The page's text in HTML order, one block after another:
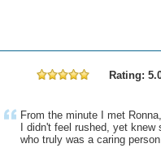
Rating:
From the minute I met
I didn't feel rushed, yet
who truly was a caring